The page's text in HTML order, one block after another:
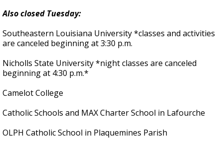
Also closed Tuesday:
Southeastern Louisiana University *classes and activities
are canceled beginning at 3:30 p.m.
Nicholls State University *night classes are canceled
beginning at 4:30 p.m.*
Camelot College
Catholic Schools and MAX Charter School in Lafourche
OLPH Catholic School in Plaquemines Parish